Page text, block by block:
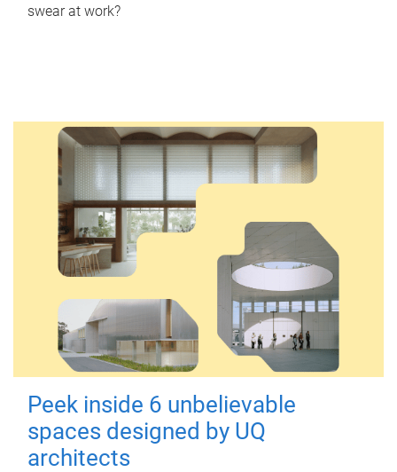
swear at work?
Peek inside 6 unbelievable
spaces designed by UQ
architects